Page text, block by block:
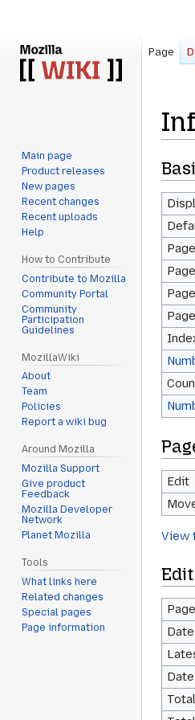
Jump
to
Jump
to
Edit
View
Page
Main page
Product releases
New pages
Recent changes
Recent uploads
Help
How to Contribute
Contribute to Mozilla
Community Portal
Community
Participation
Guidelines
MozillaWiki
About
Team
Policies
Report a wiki bug
Around Mozilla
Mozilla Support
Give product
Feedback
Mozilla Developer
Network
Planet Mozilla
Tools
What links here
Related changes
Special pages
Page information